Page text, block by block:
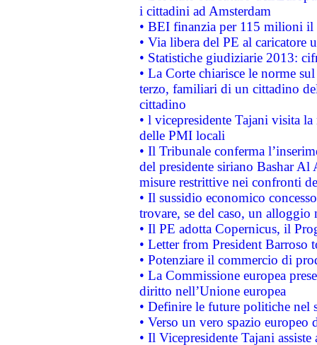
i cittadini ad Amsterdam
• BEI finanzia per 115 milioni
• Via libera del PE al caricatore
• Statistiche giudiziarie 2013:
• La Corte chiarisce le norme
terzo, familiari di un cittadino
cittadino
• l vicepresidente Tajani visita
delle PMI locali
• Il Tribunale conferma
del presidente siriano Bashar Al
misure restrittive nei confronti
• Il sussidio economico
trovare, se del caso, un
• Il PE adotta Copernicus, il
• Letter from President Barroso
• Potenziare il commercio di
• La Commissione europea
diritto nell’Unione europea
• Definire le future politiche nel
• Verso un vero spazio
• Il Vicepresidente Tajani